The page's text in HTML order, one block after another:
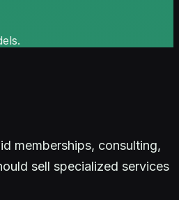
memberships, consulting,
sell specialized services